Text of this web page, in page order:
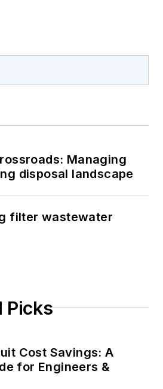
Managing
disposal landscape
filter wastewater
Picks
Cost Savings: A
for Engineers &